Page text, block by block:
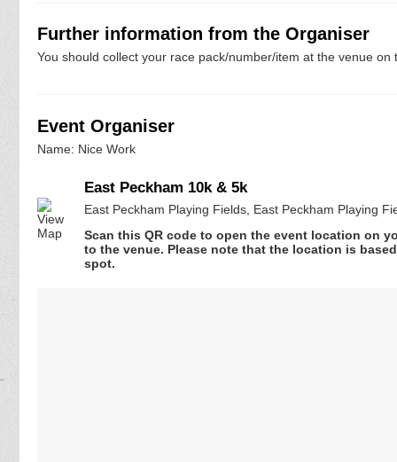
Further information from the Organiser
You should collect your race pack/number/item at the venue
Event Organiser
Name: Nice Work
East Peckham 10k & 5k
East Peckham Playing Fields, East Peckham Playing
Scan this QR code to open the event location on
to the venue. Please note that the location is
spot.